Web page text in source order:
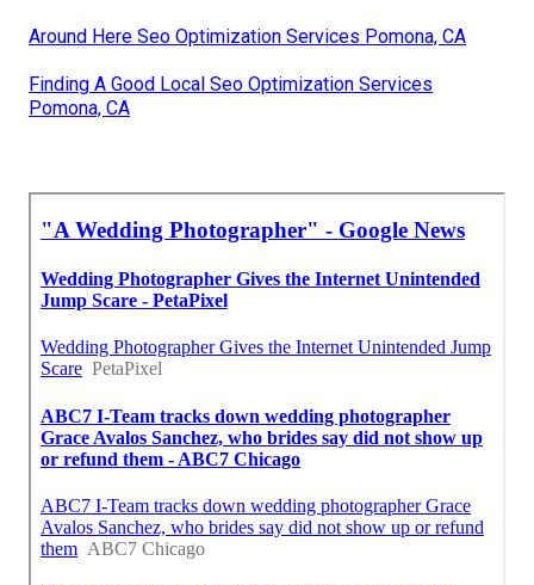
Around Here Seo Optimization Services Pomona, CA
Finding A Good Local Seo Optimization Services
Pomona, CA